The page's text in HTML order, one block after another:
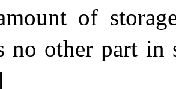
of
no other part in